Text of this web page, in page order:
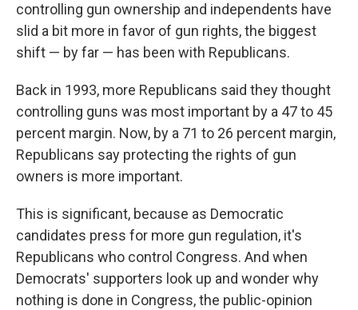
controlling gun ownership and independents have
slid a bit more in favor of gun rights, the biggest
shift — by far — has been with Republicans.
Back in 1993, more Republicans said they thought
controlling guns was most important by a 47 to 45
percent margin. Now, by a 71 to 26 percent margin,
Republicans say protecting the rights of gun
owners is more important.
This is significant, because as Democratic
candidates press for more gun regulation, it's
Republicans who control Congress. And when
Democrats' supporters look up and wonder why
nothing is done in Congress, the public-opinion